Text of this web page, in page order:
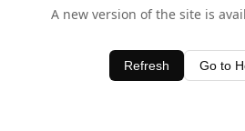
A new version of the site is
Refresh Go to